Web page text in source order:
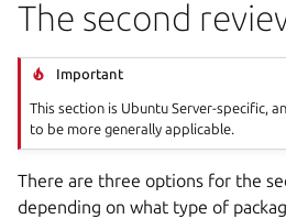
The second
Important
This section is Ubuntu Server-specific,
to be more generally applicable.
There are three options for the
depending on what type of